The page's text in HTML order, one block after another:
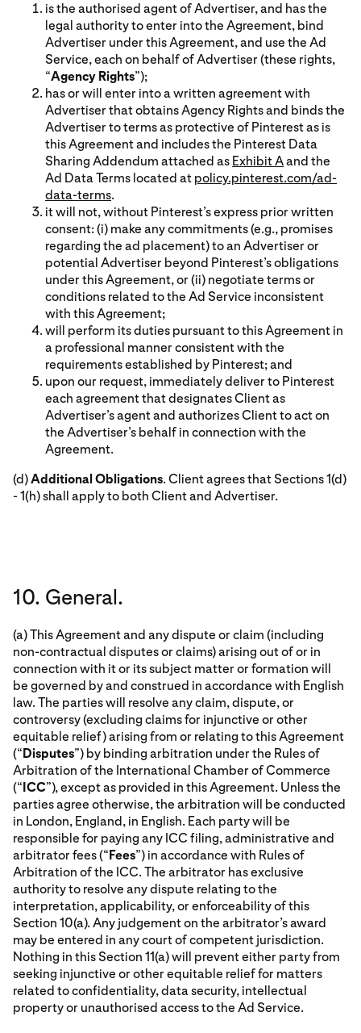
is the authorised agent of Advertiser, and has the
legal authority to enter into the Agreement, bind
Advertiser under this Agreement, and use the Ad
Service, each on behalf of Advertiser (these rights,
“Agency Rights”);
has or will enter into a written agreement with
Advertiser that obtains Agency Rights and binds the
Advertiser to terms as protective of Pinterest as is
this Agreement and includes the Pinterest Data
Sharing Addendum attached as Exhibit Aand the
Ad Data Terms located at policy.pinterest.com/ad-
data-terms.
it will not, without Pinterest’s express prior written
consent: (i) make any commitments (e.g., promises
regarding the ad placement) to an Advertiser or
potential Advertiser beyond Pinterest’s obligations
under this Agreement, or (ii) negotiate terms or
conditions related to the Ad Service inconsistent
with this Agreement;
will perform its duties pursuant to this Agreement in
a professional manner consistent with the
requirements established by Pinterest; and
upon our request, immediately deliver to Pinterest
each agreement that designates Client as
Advertiser’s agent and authorizes Client to act on
the Advertiser’s behalf in connection with the
Agreement.
(d)Additional Obligations. Client agrees that Sections 1(d)
- 1(h) shall apply to both Client and Advertiser.
10. General.
(a) This Agreement and any dispute or claim (including
non-contractual disputes or claims) arising out of or in
connection with it or its subject matter or formation will
be governed by and construed in accordance with English
law. The parties will resolve any claim, dispute, or
controversy (excluding claims for injunctive or other
equitable relief) arising from or relating to this Agreement
(“Disputes”) by binding arbitration under the Rules of
Arbitration of the International Chamber of Commerce
(“ICC”), except as provided in this Agreement. Unless the
parties agree otherwise, the arbitration will be conducted
in London, England, in English. Each party will be
responsible for paying any ICC filing, administrative and
arbitrator fees (“Fees”) in accordance with Rules of
Arbitration of the ICC. The arbitrator has exclusive
authority to resolve any dispute relating to the
interpretation, applicability, or enforceability of this
Section 10(a). Any judgement on the arbitrator’s award
may be entered in any court of competent jurisdiction.
Nothing in this Section 11(a) will prevent either party from
seeking injunctive or other equitable relief for matters
related to confidentiality, data security, intellectual
property or unauthorised access to the Ad Service.